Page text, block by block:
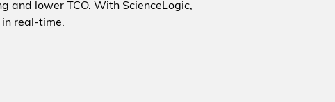
and lower TCO. With ScienceLogic,
in real-time.